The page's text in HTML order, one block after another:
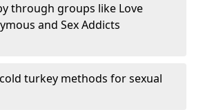
through groups like Love
and Sex Addicts
turkey methods for sexual